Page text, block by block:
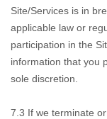
Site/Services is in
applicable law or
participation in the
information that you
sole discretion.
7.3 If we terminate